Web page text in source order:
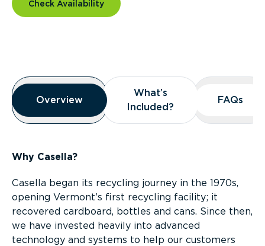
Check Availability
Overview
Overview
Overview
What’s
Included?
What’s
Included?
FAQs
FAQs
Why Casella?
Casella began its recycling journey in the 1970s,
opening Vermont’s first recycling facility; it
recovered cardboard, bottles and cans. Since then,
we have invested heavily into advanced
technology and systems to help our customers